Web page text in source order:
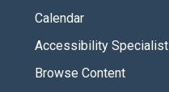
Calendar
Accessibility Specialist
Browse Content